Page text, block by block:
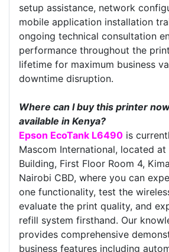
setup assistance, network
mobile application installation
ongoing technical consultation
performance throughout the
lifetime for maximum business
downtime disruption.
Where can I buy this printer
available in Kenya?
Epson EcoTank L6490 is
Mascom International, located at
Building, First Floor Room 4,
Nairobi CBD, where you can
one functionality, test the
evaluate the print quality, and
refill system firsthand. Our
provides comprehensive
business features including